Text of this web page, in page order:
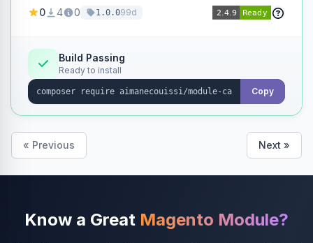
products without opening each product
0 4 0 1.0.099d
Build Passing
Ready to install
Copy
« Previous Next »
Know a Great Magento Module?